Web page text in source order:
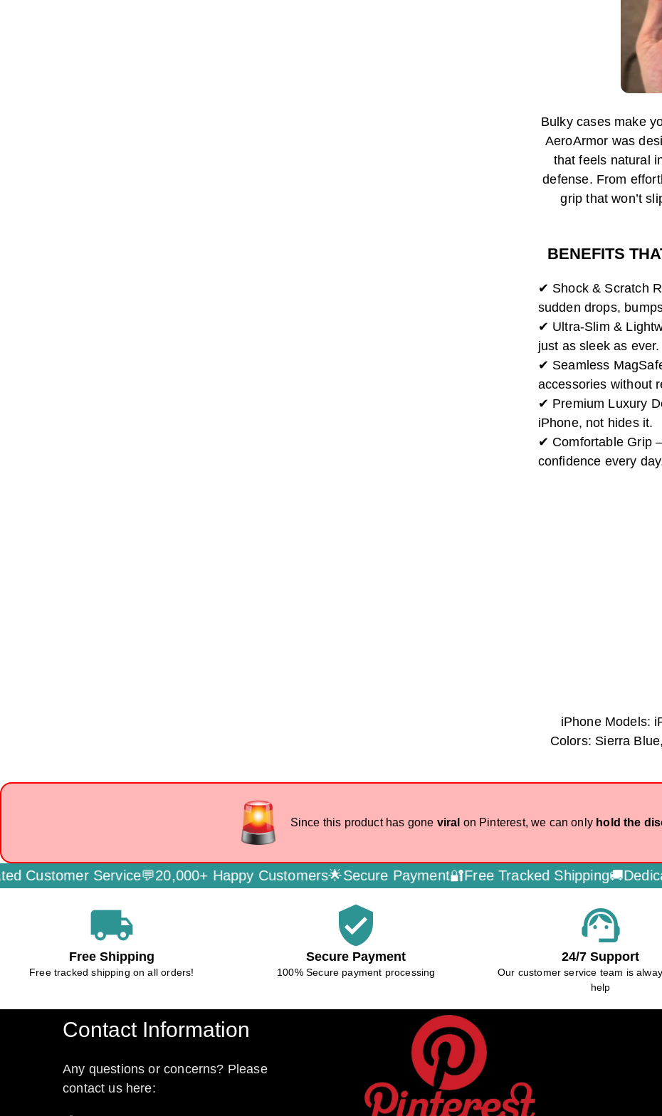
Bulky cases make
AeroArmor was
that feels natural
defense. From
grip that won’t
BENEFITS
✔ Shock & Scratch
sudden drops,
✔ Ultra-Slim &
just as sleek as ever.
✔ Seamless
accessories without
✔ Premium Luxury
iPhone, not hides it.
✔ Comfortable Grip
confidence every
iPhone Models:
Colors: Sierra
Since this product has gone viral on Pinterest, we can only hold the
Service💬20,000+ Happy Customers🌟Secure Payment🔐 Free Tracked Shipping🚚 Dedicated
local_shipping
Free Shipping
Free tracked shipping on all orders!
verified_user
Secure Payment
100% Secure payment processing
support_agent
24/7 Support
Our customer service team is
help
Contact Information
Any questions or concerns? Please
contact us here: